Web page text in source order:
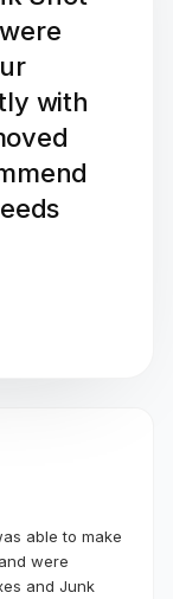
with
able to make
were
and Junk